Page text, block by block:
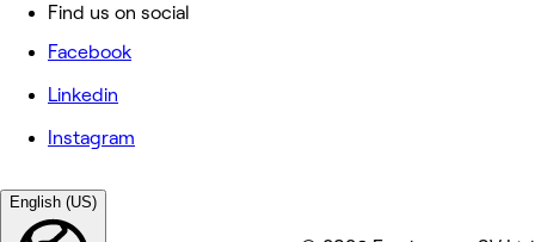
Find us on social
Facebook
Linkedin
Instagram
English (US)